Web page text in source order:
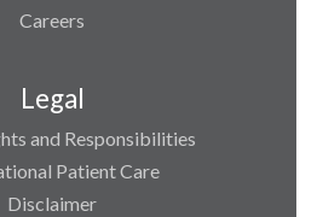
Careers
Legal
and Responsibilities
Patient Care
Disclaimer